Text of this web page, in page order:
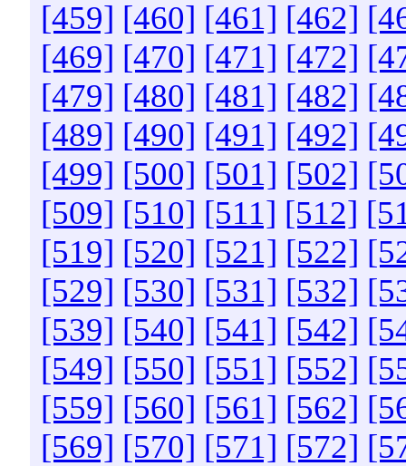
[459] [460] [461] [462]
[469] [470] [471] [472]
[479] [480] [481] [482]
[489] [490] [491] [492]
[499] [500] [501] [502]
[509] [510] [511] [512]
[519] [520] [521] [522]
[529] [530] [531] [532]
[539] [540] [541] [542]
[549] [550] [551] [552]
[559] [560] [561] [562]
[569] [570] [571] [572]